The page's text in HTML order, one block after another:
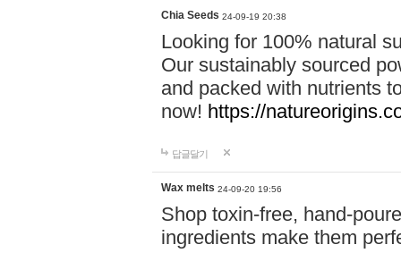
Chia Seeds 24-09-19 20:38
Looking for 100% natural
Our sustainably sourced
and packed with nutrients
now! https://
답글달기
Wax melts 24-09-20 19:56
Shop toxin-free, hand-
ingredients make them